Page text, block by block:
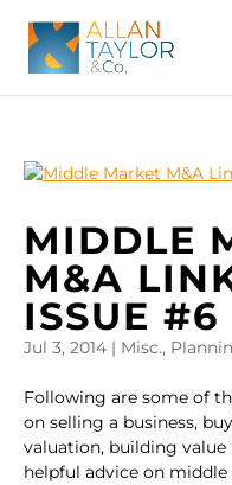
MIDDLE
M&A
ISSUE #6
Jul 3, 2014 | Misc.,
Following are some of
on selling a business,
valuation, building value
helpful advice on